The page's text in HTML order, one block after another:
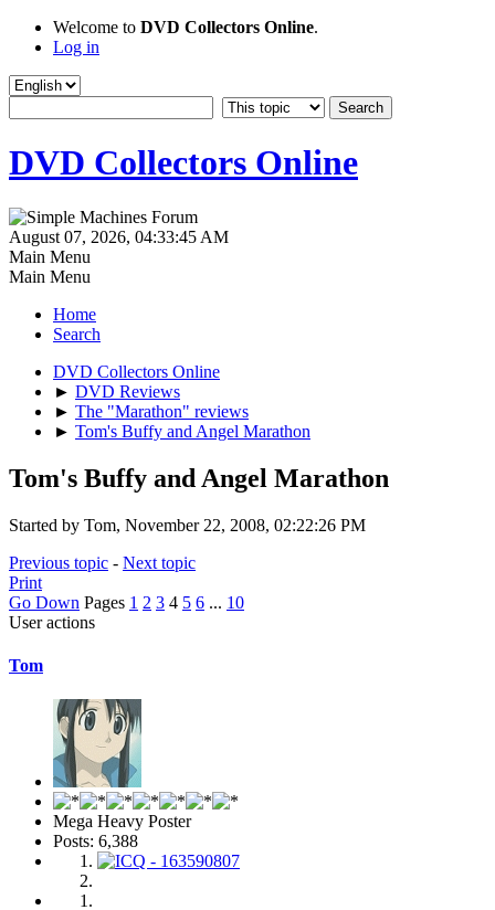
Welcome to DVD Collectors Online.
Log in
DVD Collectors Online
August 07, 2026, 04:33:45 AM
Main Menu
Main Menu
Home
Search
DVD Collectors Online
► DVD Reviews
► The "Marathon" reviews
► Tom's Buffy and Angel Marathon
Tom's Buffy and Angel Marathon
Started by Tom, November 22, 2008, 02:22:26 PM
Previous topic - Next topic
Print
Go Down Pages 1 2 3 4 5 6 ... 10
User actions
Tom
Mega Heavy Poster
Posts: 6,388